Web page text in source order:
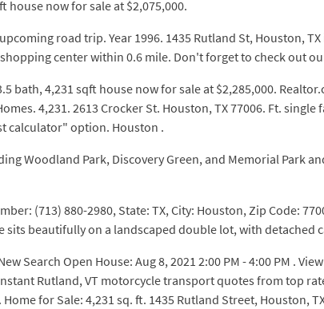
house now for sale at $2,075,000.
road trip. Year 1996. 1435 Rutland St, Houston,
center within 0.6 mile. Don't forget to check out
bath, 4,231 sqft house now for sale at $2,285,000.
4,231. 2613 Crocker St. Houston, TX 77006. Ft.
calculator" option. Houston .
Woodland Park, Discovery Green, and Memorial Park
(713) 880-2980, State: TX, City: Houston, Zip Code:
beautifully on a landscaped double lot, with detached
New Search Open House: Aug 8, 2021 2:00 PM - 4:00 PM .
instant Rutland, VT motorcycle transport quotes from top
for Sale: 4,231 sq. ft. 1435 Rutland Street, Houston,